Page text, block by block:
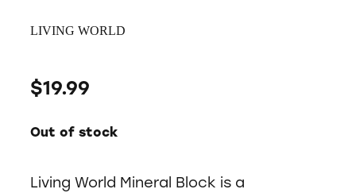
LIVING WORLD
$19.99
Out of stock
Living World Mineral Block is a